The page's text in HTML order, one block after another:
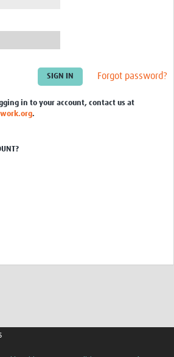
Forgot password?
in to your account, contact us at
.